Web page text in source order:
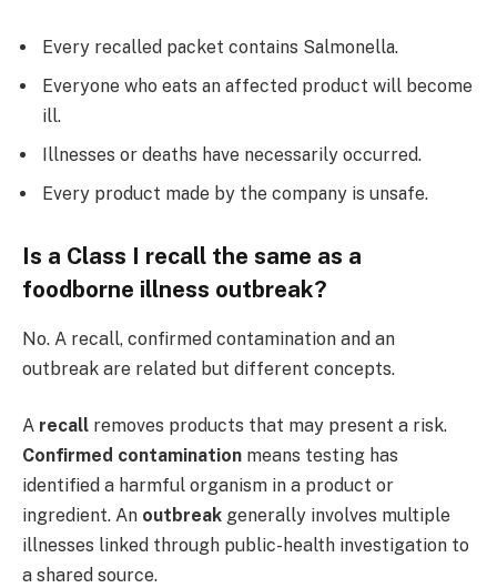
Every recalled packet contains Salmonella.
Everyone who eats an affected product will become
ill.
Illnesses or deaths have necessarily occurred.
Every product made by the company is unsafe.
Is a Class I recall the same as a
foodborne illness outbreak?
No. A recall, confirmed contamination and an
outbreak are related but different concepts.
A recall removes products that may present a risk.
Confirmed contamination means testing has
identified a harmful organism in a product or
ingredient. An outbreak generally involves multiple
illnesses linked through public-health investigation to
a shared source.